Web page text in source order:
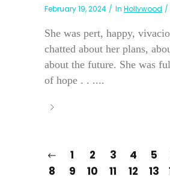
February 19, 2024 In Hollywood
She was pert, happy,
chatted about her plans,
about the future. She was
of hope . . ....
1 2 3 4 5
8
9 10 11 12 13